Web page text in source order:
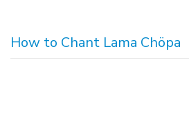
How to Chant Lama Chöpa